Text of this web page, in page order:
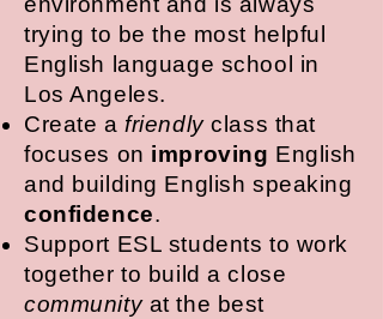
trying to be the most helpful
English language school in
Los Angeles.
Create a friendlyclass that
focuses on improving English
and building English speaking
confidence.
Support ESL students to work
together to build a close
community at the best